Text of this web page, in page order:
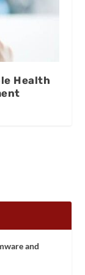
Health
and